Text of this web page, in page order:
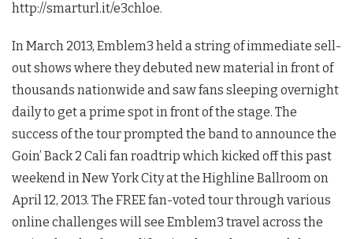
http://smarturl.it/e3chloe.
In March 2013, Emblem3 held a string of immediate sell-
out shows where they debuted new material in front of
thousands nationwide and saw fans sleeping overnight
daily to get a prime spot in front of the stage. The
success of the tour prompted the band to announce the
Goin’ Back 2 Cali fan roadtrip which kicked off this past
weekend in New York City at the Highline Ballroom on
April 12, 2013. The FREE fan-voted tour through various
online challenges will see Emblem3 travel across the